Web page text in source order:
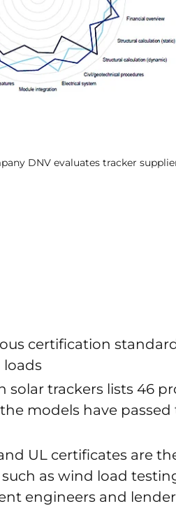
DNV evaluates tracker
certification
loads
solar trackers lists 46
models have passed
UL certificates are
as wind load
engineers and